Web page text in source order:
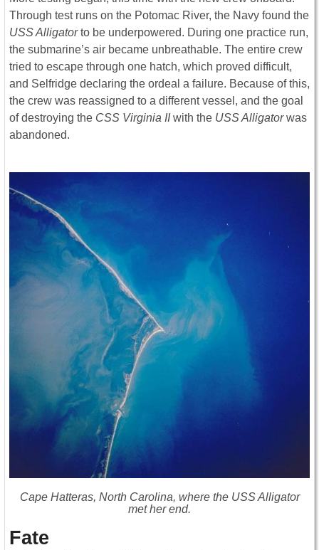
Through test runs on the Potomac River, the Navy found the
USS Alligatorto be underpowered. During one practice run,
the submarine’s air became unbreathable. The entire crew
tried to escape through one hatch, which proved difficult,
and Selfridge declaring the ordeal a failure. Because of this,
the crew was reassigned to a different vessel, and the goal
of destroying the CSS Virginia IIwith the USS Alligatorwas
abandoned.
Cape Hatteras, North Carolina, where the USS Alligator
met her end.
Fate